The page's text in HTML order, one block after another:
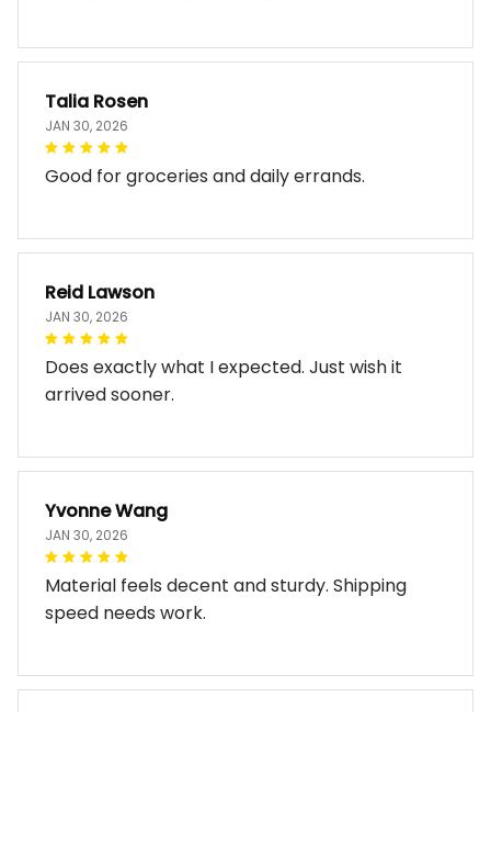
Talia Rosen
JAN 30, 2026
Good for groceries and daily errands.
Reid Lawson
JAN 30, 2026
Does exactly what I expected. Just wish it
arrived sooner.
Yvonne Wang
JAN 30, 2026
Material feels decent and sturdy. Shipping
speed needs work.